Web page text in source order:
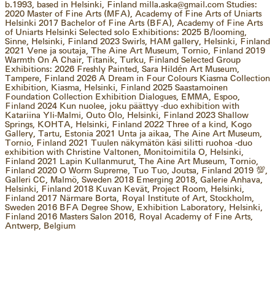
b.1993, based in Helsinki, Finland milla.aska@gmail.com Studies:
2020 Master of Fine Arts (MFA), Academy of Fine Arts of Uniarts
Helsinki 2017 Bachelor of Fine Arts (BFA), Academy of Fine Arts
of Uniarts Helsinki Selected solo Exhibitions: 2025 B/looming,
Sinne, Helsinki, Finland 2023 Swirls, HAM gallery, Helsinki, Finland
2021 Vene ja soutaja, The Aine Art Museum, Tornio, Finland 2019
Warmth On A Chair, Titanik, Turku, Finland Selected Group
Exhibitions: 2026 Freshly Painted, Sara Hildén Art Museum,
Tampere, Finland 2026 A Dream in Four Colours Kiasma Collection
Exhibition, Kiasma, Helsinki, Finland 2025 Saastamoinen
Foundation Collection Exhibition Dialogues, EMMA, Espoo,
Finland 2024 Kun nuolee, joku päättyy -duo exhibition with
Katariina Yli-Malmi, Outo Olo, Helsinki, Finland 2023 Shallow
Springs, KOHTA, Helsinki, Finland 2022 Three of a kind, Kogo
Gallery, Tartu, Estonia 2021 Unta ja aikaa, The Aine Art Museum,
Tornio, Finland 2021 Tuulen näkymätön käsi silitti ruohoa -duo
exhibition with Christine Valtonen, Monitoimitila O, Helsinki,
Finland 2021 Lapin Kullanmurut, The Aine Art Museum, Tornio,
Finland 2020 O Worm Supreme, Tuo Tuo, Joutsa, Finland 2019 💯️,
Galleri CC, Malmö, Sweden 2018 Emerging 2018, Galerie Anhava,
Helsinki, Finland 2018 Kuvan Kevät, Project Room, Helsinki,
Finland 2017 Närmare Borta, Royal Institute of Art, Stockholm,
Sweden 2016 BFA Degree Show, Exhibition Laboratory, Helsinki,
Finland 2016 Masters Salon 2016, Royal Academy of Fine Arts,
Antwerp, Belgium